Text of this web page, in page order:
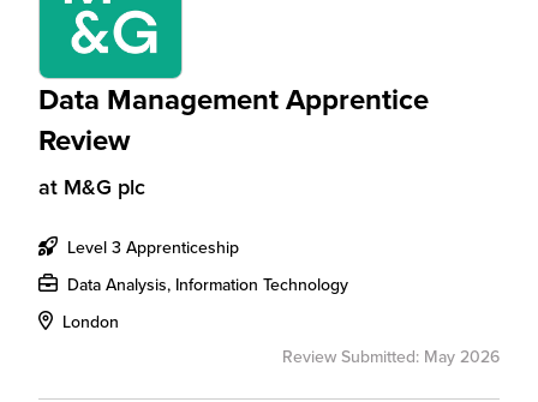
Data Management Apprentice
Review
at M&G plc
Level 3 Apprenticeship
Data Analysis, Information Technology
London
Review Submitted: May 2026